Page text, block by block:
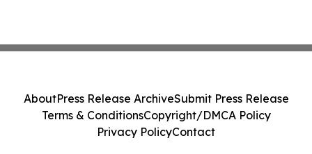
AboutPress Release ArchiveSubmit Press Release
Terms & ConditionsCopyright/DMCA Policy
Privacy PolicyContact